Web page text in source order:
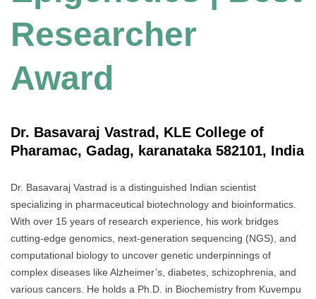
Researcher
Award
Dr. Basavaraj Vastrad, KLE College of
Pharamac, Gadag, karanataka 582101, India
Dr. Basavaraj Vastrad is a distinguished Indian scientist
specializing in pharmaceutical biotechnology and bioinformatics.
With over 15 years of research experience, his work bridges
cutting-edge genomics, next-generation sequencing (NGS), and
computational biology to uncover genetic underpinnings of
complex diseases like Alzheimer’s, diabetes, schizophrenia, and
various cancers. He holds a Ph.D. in Biochemistry from Kuvempu